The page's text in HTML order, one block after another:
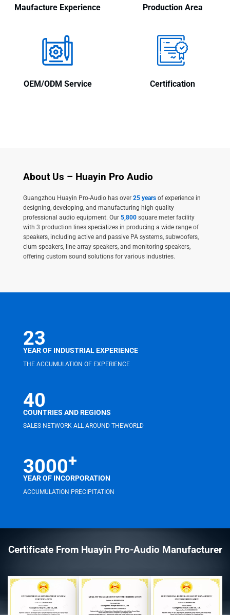
Maufacture Experience
Production Area
OEM/ODM Service Certification
About Us – Huayin Pro Audio
Guangzhou Huayin Pro-Audio has over 25 yearsof experience in
designing, developing, and manufacturing high-quality
professional audio equipment. Our 5,800 square meter facility
with 3 production lines specializes in producing a wide range of
speakers, including active and passive PA systems, subwoofers,
clum speakers, line array speakers, and monitoring speakers,
offering custom sound solutions for various industries.
23
YEAR OF INDUSTRIAL EXPERIENCE
THE ACCUMULATION OF EXPERIENCE
40
COUNTRIES AND REGIONS
SALES NETWORK ALL AROUND THEWORLD
3000+
YEAR OF INCORPORATION
ACCUMULATION PRECIPITATION
Certificate From Huayin Pro-Audio Manufacturer